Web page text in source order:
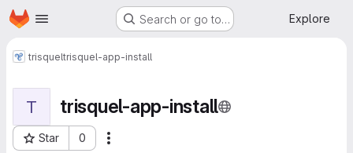
Skip to main content
Homepage Search or go to… Explore
trisqueltrisquel-app-install
T trisquel-app-install
Star 0
Project ID: 491